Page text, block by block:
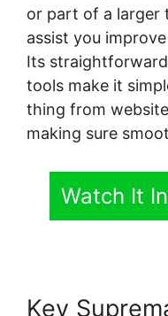
or part of a larger
assist you
Its
tools make it
thing from
making sure
Watch It
Key